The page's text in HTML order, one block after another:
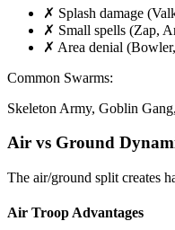
✗ Splash damage
✗ Small spells (Zap,
✗ Area denial
Common Swarms:
Skeleton Army, Goblin
Air vs Ground
The air/ground split creates
Air Troop Advantages